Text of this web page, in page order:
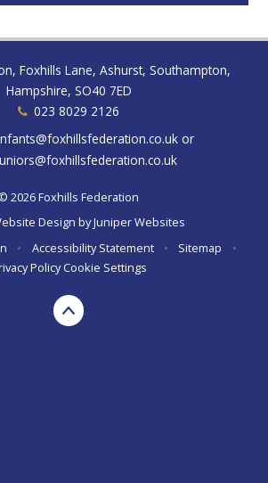
Foxhills Lane, Ashurst, Southampton,
Hampshire, SO40 7ED
023 8029 2126
or
© 2026 Foxhills Federation
Design byJuniper Websites
• Accessibility Statement • Sitemap
•
Policy Cookie Settings